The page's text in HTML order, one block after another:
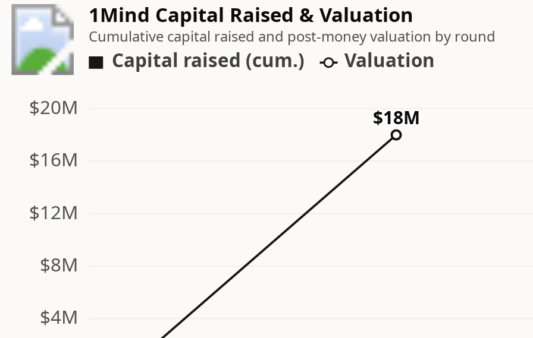
1Mind Capital Raised & Valuation
Cumulative capital raised and post-money valuation by round
Capital raised (cum.) Valuation
$4M
$8M
$12M
$16M
$20M $18M